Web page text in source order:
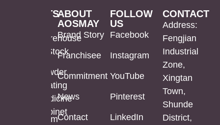
PRODUCTS
Aluminum
Warehouse
In Stock
Powder
Coating
Medicine
Cabinet
ABOUT
AOSMAY
Brand Story
Franchisee
Commitment
News
Contact
FOLLOW
US
Facebook
Instagram
YouTube
Pinterest
LinkedIn
CONTACT
Address:
Fengjian
Industrial
Zone,
Xingtan
Town,
Shunde
District,